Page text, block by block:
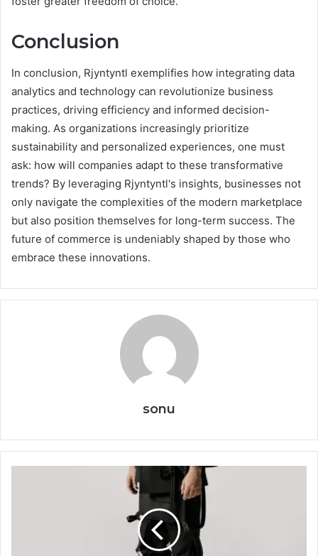
Conclusion
In conclusion, Rjyntyntl exemplifies how integrating data
analytics and technology can revolutionize business
practices, driving efficiency and informed decision-
making. As organizations increasingly prioritize
sustainability and personalized experiences, one must
ask: how will companies adapt to these transformative
trends? By leveraging Rjyntyntl's insights, businesses not
only navigate the complexities of the modern marketplace
but also position themselves for long-term success. The
future of commerce is undeniably shaped by those who
embrace these innovations.
sonu